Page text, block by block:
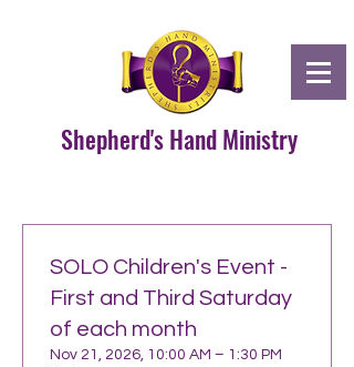
Shepherd's Hand Ministry
SOLO Children's Event -
First and Third Saturday
of each month
Nov 21, 2026, 10:00 AM – 1:30 PM